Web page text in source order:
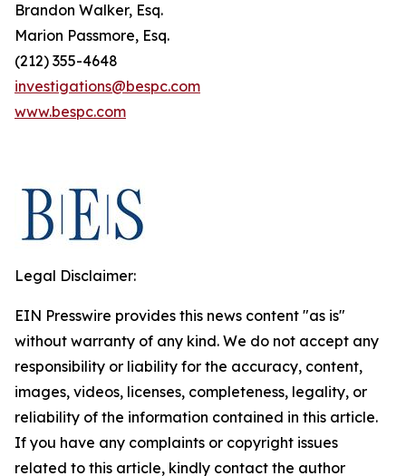
Brandon Walker, Esq.
Marion Passmore, Esq.
(212) 355-4648
investigations@bespc.com
www.bespc.com
Legal Disclaimer:
EIN Presswire provides this news content "as is"
without warranty of any kind. We do not accept any
responsibility or liability for the accuracy, content,
images, videos, licenses, completeness, legality, or
reliability of the information contained in this article.
If you have any complaints or copyright issues
related to this article, kindly contact the author